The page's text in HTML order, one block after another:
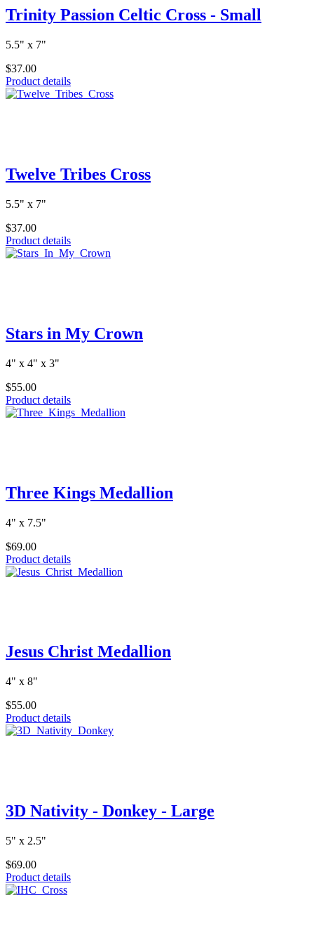
Trinity Passion Celtic Cross - Small
5.5" x 7"
$37.00
Product details
Twelve Tribes Cross
5.5" x 7"
$37.00
Product details
Stars in My Crown
4" x 4" x 3"
$55.00
Product details
Three Kings Medallion
4" x 7.5"
$69.00
Product details
Jesus Christ Medallion
4" x 8"
$55.00
Product details
3D Nativity - Donkey - Large
5" x 2.5"
$69.00
Product details